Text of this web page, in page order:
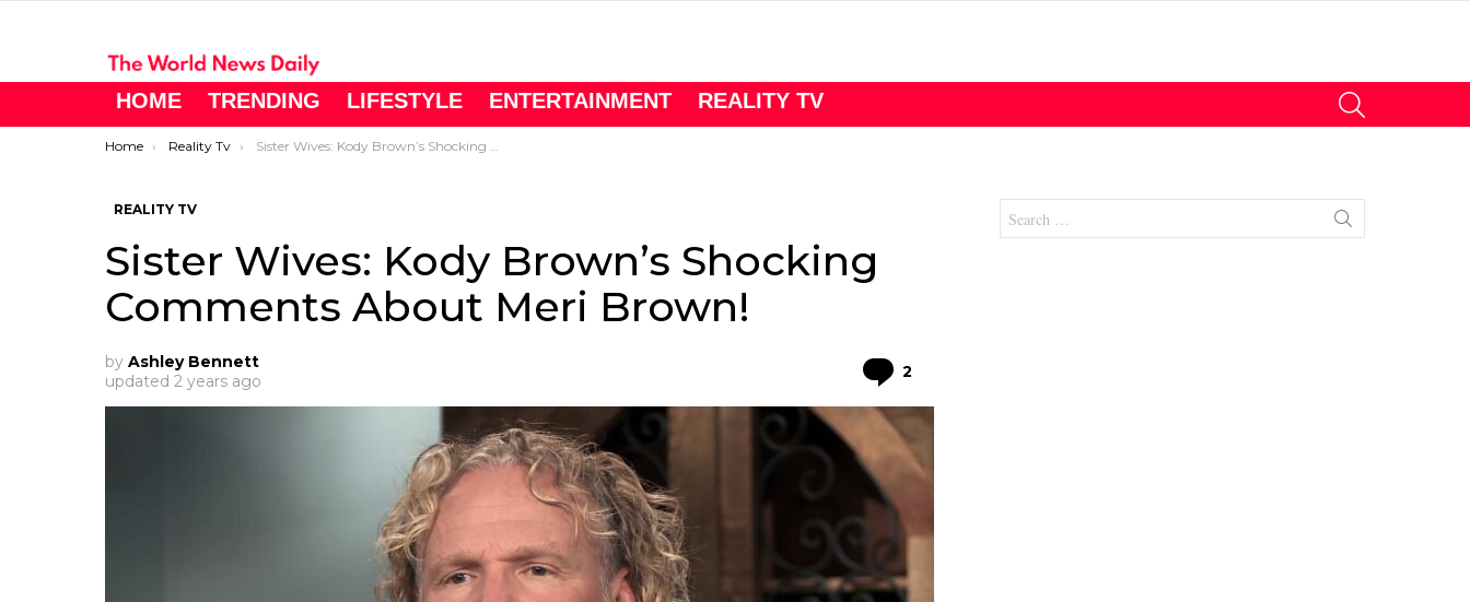
HOME TRENDING LIFESTYLE ENTERTAINMENT REALITY TV
You are here:
Home Reality Tv Sister Wives: Kody Brown’s Shocking Comments About Meri Brown!
REALITY TV
Sister Wives: Kody Brown’s Shocking
Comments About Meri Brown!
by Ashley Bennett
updated 2 years ago 2
for: